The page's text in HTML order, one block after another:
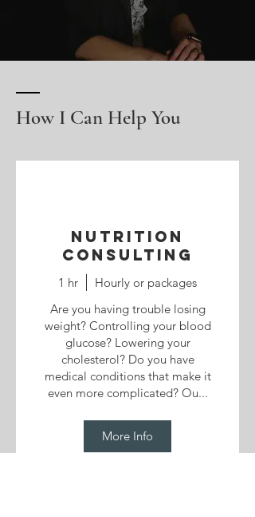
How I Can Help You
Nutrition
Consulting
1 hr
Hourly or packages
Are you having trouble losing
weight? Controlling your blood
glucose? Lowering your
cholesterol? Do you have
medical conditions that make it
even more complicated? Ou...
More Info